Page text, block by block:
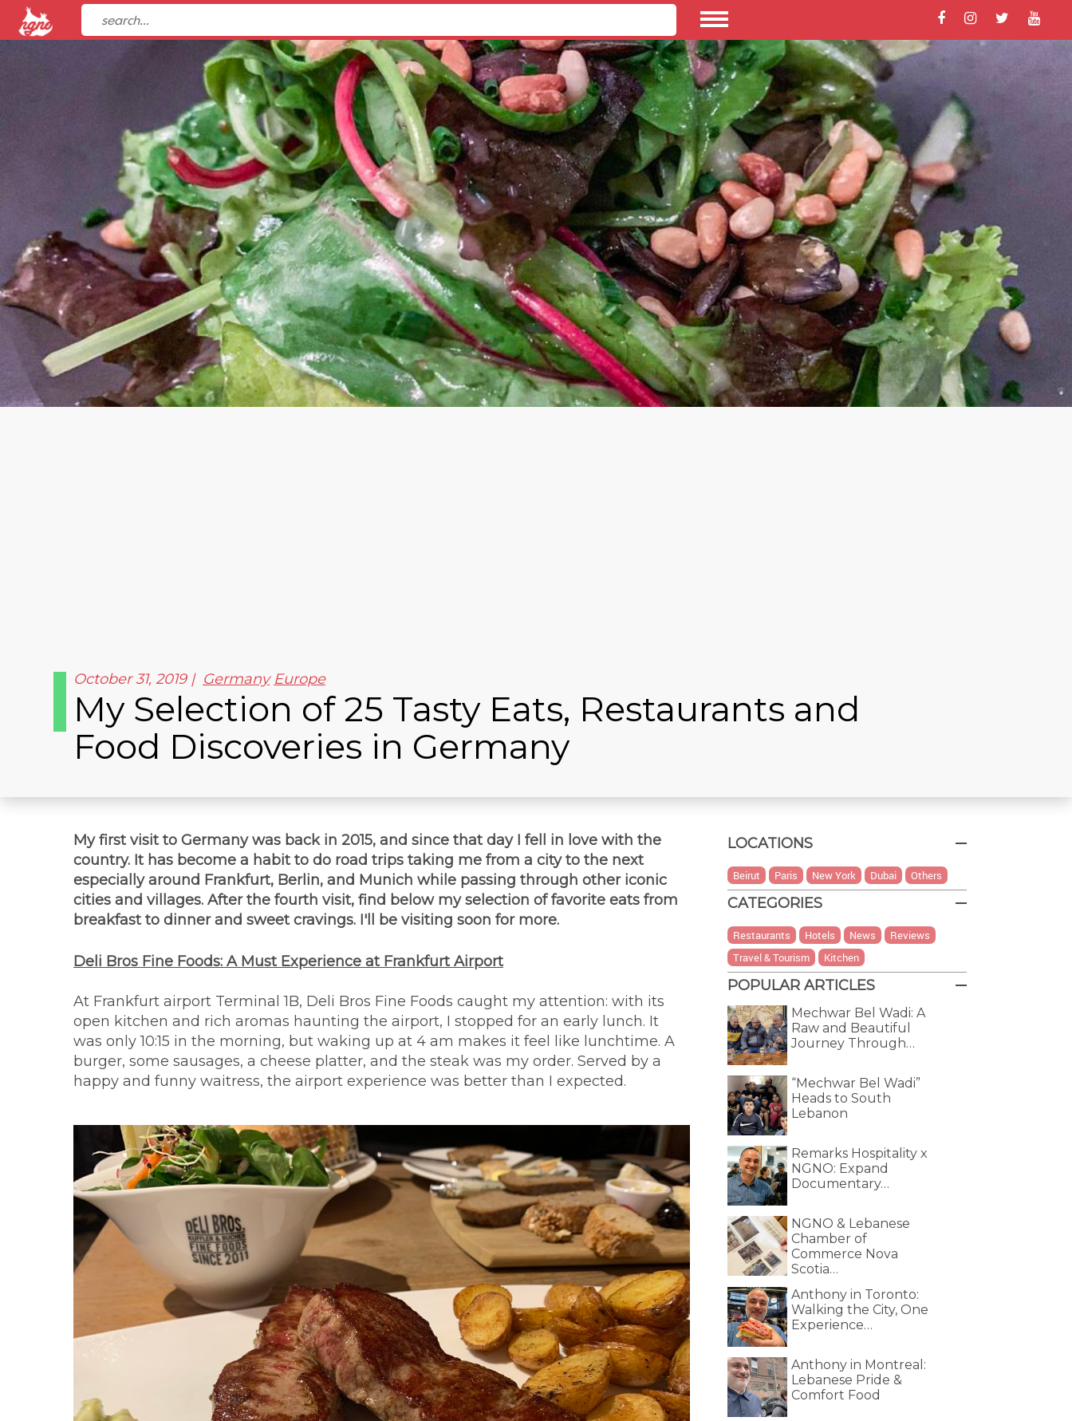
October 31, 2019 Germany Europe
My Selection of 25 Tasty Eats, Restaurants and
Food Discoveries in Germany
My first visit to Germany was back in 2015, and since that day I fell in love with the
country. It has become a habit to do road trips taking me from a city to the next
especially around Frankfurt, Berlin, and Munich while passing through other iconic
cities and villages. After the fourth visit, find below my selection of favorite eats from
breakfast to dinner and sweet cravings. I'll be visiting soon for more.
Deli Bros Fine Foods: A Must Experience at Frankfurt Airport
At Frankfurt airport Terminal 1B, Deli Bros Fine Foods caught my attention: with its
open kitchen and rich aromas haunting the airport, I stopped for an early lunch. It
was only 10:15 in the morning, but waking up at 4 am makes it feel like lunchtime. A
burger, some sausages, a cheese platter, and the steak was my order. Served by a
happy and funny waitress, the airport experience was better than I expected.
LOCATIONS
Beirut Paris New York Dubai Others
CATEGORIES
Restaurants Hotels News
Reviews
Travel & Tourism
Kitchen
POPULAR ARTICLES
Mechwar Bel Wadi: A
Raw and Beautiful
Journey Through…
“Mechwar Bel Wadi”
Heads to South
Lebanon
Remarks Hospitality x
NGNO: Expand
Documentary…
NGNO & Lebanese
Chamber of
Commerce Nova
Scotia…
Anthony in Toronto:
Walking the City, One
Experience…
Anthony in Montreal:
Lebanese Pride &
Comfort Food